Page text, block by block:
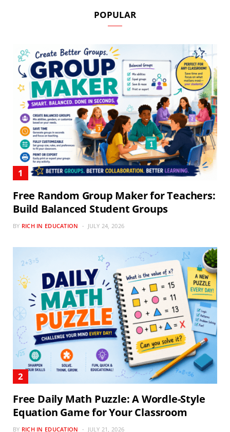
POPULAR
Free Random Group Maker for Teachers:
Build Balanced Student Groups
BY RICH IN EDUCATION JULY 24, 2026
Free Daily Math Puzzle: A Wordle-Style
Equation Game for Your Classroom
BY RICH IN EDUCATION JULY 21, 2026